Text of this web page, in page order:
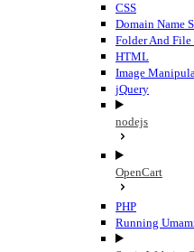
CSS
Domain Name
Folder And File
HTML
Image
jQuery
nodejs
OpenCart
PHP
Running